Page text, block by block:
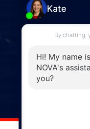
Enfield
287 Hwy 2,
Enfield,
141